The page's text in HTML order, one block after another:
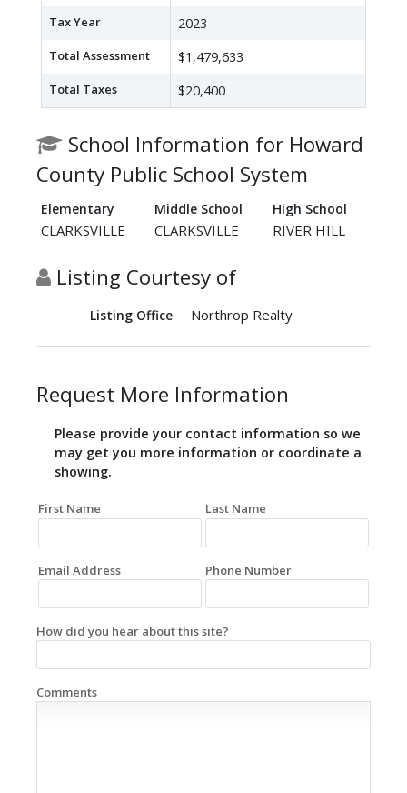
Tax Year 2023
Total Assessment $1,479,633
Total Taxes $20,400
School Information for Howard
County Public School System
Elementary Middle School High School
CLARKSVILLE CLARKSVILLE RIVER HILL
Listing Courtesy of
Listing Office Northrop Realty
Request More Information
Please provide your contact information so we
may get you more information or coordinate a
showing.
First Name Last Name
Email Address Phone Number
How did you hear about this site?
Comments